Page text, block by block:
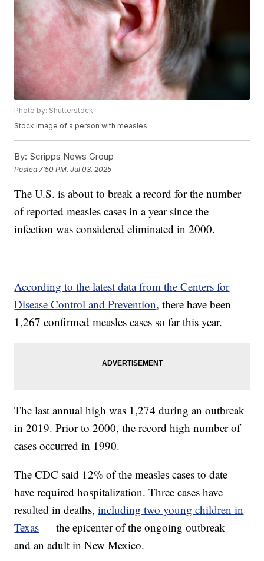
Photo by: Shutterstock
Stock image of a person with measles.
By: Scripps News Group
Posted 7:50 PM, Jul 03, 2025
The U.S. is about to break a record for the number
of reported measles cases in a year since the
infection was considered eliminated in 2000.
According to the latest data from the Centers for
Disease Control and Prevention, there have been
1,267 confirmed measles cases so far this year.
The last annual high was 1,274 during an outbreak
in 2019. Prior to 2000, the record high number of
cases occurred in 1990.
The CDC said 12% of the measles cases to date
have required hospitalization. Three cases have
resulted in deaths,including two young children in
Texas — the epicenter of the ongoing outbreak —
and an adult in New Mexico.